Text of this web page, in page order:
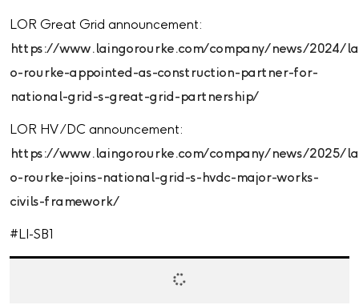
LOR Great Grid announcement:
https://www.laingorourke.com/company/news/2024/
o-rourke-appointed-as-construction-partner-for-
national-grid-s-great-grid-partnership/
LOR HV /DC announcement:
https://www.laingorourke.com/company/news/2025/
o-rourke-joins-national-grid-s-hvdc-major-works-
civils-framework/
#LI-SB1